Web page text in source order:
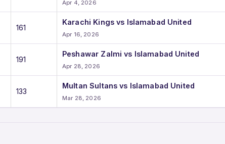
Apr 4, 2026
161
Karachi Kings vs Islamabad United
Apr 16, 2026
191
Peshawar Zalmi vs Islamabad United
Apr 28, 2026
133
Multan Sultans vs Islamabad United
Mar 28, 2026